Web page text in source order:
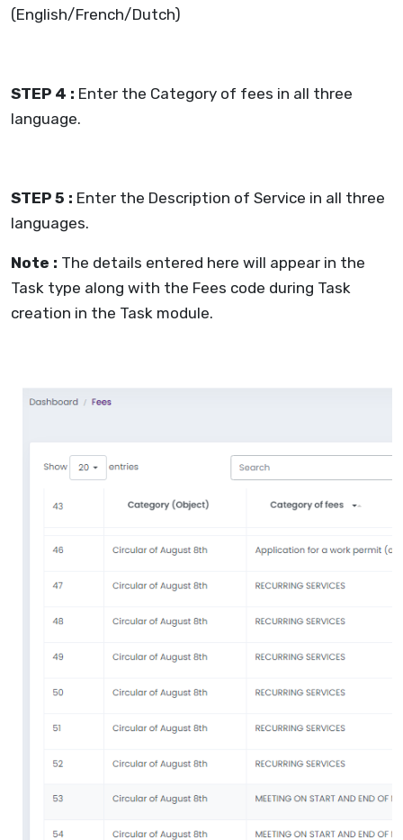
(English/French/Dutch)
STEP 4 : Enter the Category of fees in all three
language.
STEP 5 : Enter the Description of Service in all three
languages.
Note : The details entered here will appear in the
Task type along with the Fees code during Task
creation in the Task module.